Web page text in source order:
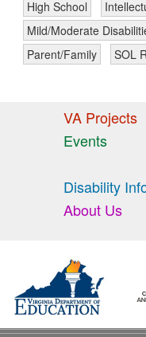
High School
Mild/Moderate
Parent/Family
SOL
VA Projects
Events
Disability
About Us